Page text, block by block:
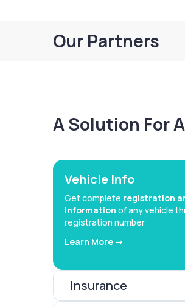
Our Partners
A Solution For
Vehicle Info
Get complete registration
information of any vehicle
registration number
Learn More ->
Insurance